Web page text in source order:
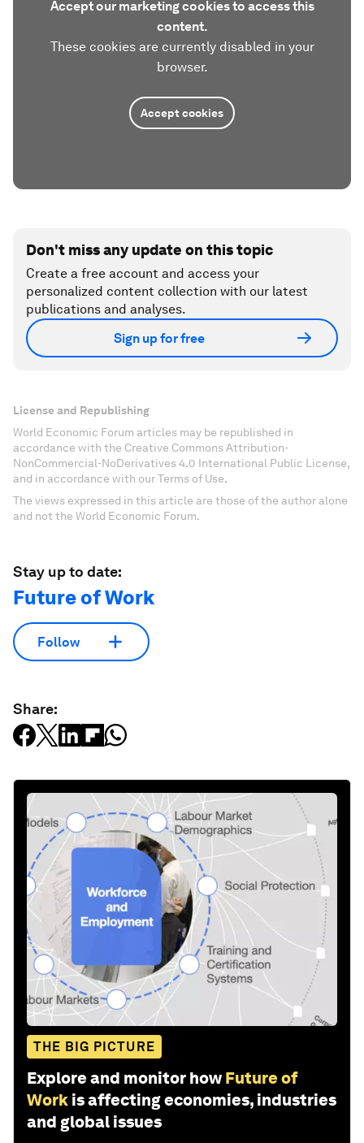
Accept our marketing cookies to access this
content.
These cookies are currently disabled in your
browser.
Accept cookies
Don't miss any update on this topic
Create a free account and access your
personalized content collection with our latest
publications and analyses.
Sign up for free
License and Republishing
World Economic Forum articles may be republished in
accordance with the Creative Commons Attribution-
NonCommercial-NoDerivatives 4.0 International Public License,
and in accordance with our Terms of Use.
The views expressed in this article are those of the author alone
and not the World Economic Forum.
Stay up to date:
Future of Work
Follow
Share:
THE BIG PICTURE
Explore and monitor how Future of
Work is affecting economies, industries
and global issues